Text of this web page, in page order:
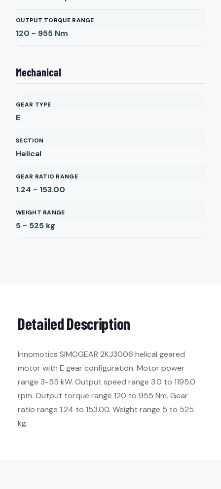
OUTPUT TORQUE RANGE
120 - 955 Nm
Mechanical
GEAR TYPE
E
SECTION
Helical
GEAR RATIO RANGE
1.24 - 153.00
WEIGHT RANGE
5 - 525 kg
Detailed Description
Innomotics SIMOGEAR 2KJ3006 helical geared
motor with E gear configuration. Motor power
range 3-55 kW. Output speed range 3.0 to 1195.0
rpm. Output torque range 120 to 955 Nm. Gear
ratio range 1.24 to 153.00. Weight range 5 to 525
kg.